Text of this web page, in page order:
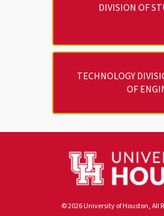
DIVISION OF
TECHNOLOGY
OF
© 2026 University of Houston, All